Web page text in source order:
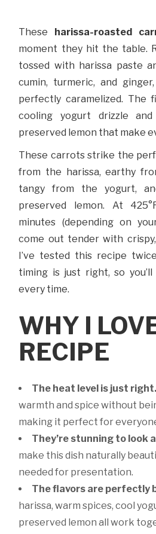
These harissa-roasted
moment they hit the table.
tossed with harissa paste
cumin, turmeric, and
perfectly caramelized. The
cooling yogurt drizzle
preserved lemon that make
These carrots strike the
from the harissa, earthy
tangy from the yogurt,
preserved lemon. At
minutes (depending on
come out tender with
I’ve tested this recipe
timing is just right, so
every time.
WHY I
RECIPE
The heat level is just right.
warmth and spice without
making it perfect for
They’re stunning to look
make this dish naturally
needed for presentation.
The flavors are perfectly
harissa, warm spices, cool
preserved lemon all work